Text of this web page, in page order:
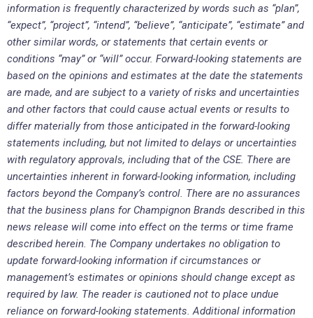
information is frequently characterized by words such as “plan”,
“expect”, “project”, “intend”, “believe”, “anticipate”, “estimate” and
other similar words, or statements that certain events or
conditions “may” or “will” occur. Forward-looking statements are
based on the opinions and estimates at the date the statements
are made, and are subject to a variety of risks and uncertainties
and other factors that could cause actual events or results to
differ materially from those anticipated in the forward-looking
statements including, but not limited to delays or uncertainties
with regulatory approvals, including that of the CSE. There are
uncertainties inherent in forward-looking information, including
factors beyond the Company’s control. There are no assurances
that the business plans for Champignon Brands described in this
news release will come into effect on the terms or time frame
described herein. The Company undertakes no obligation to
update forward-looking information if circumstances or
management’s estimates or opinions should change except as
required by law. The reader is cautioned not to place undue
reliance on forward-looking statements. Additional information